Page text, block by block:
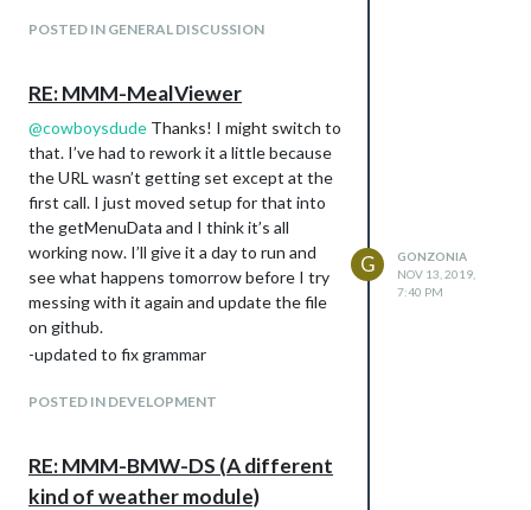
POSTED IN GENERAL DISCUSSION
RE: MMM-MealViewer
@cowboysdude Thanks! I might switch to
that. I’ve had to rework it a little because
the URL wasn’t getting set except at the
first call. I just moved setup for that into
the getMenuData and I think it’s all
working now. I’ll give it a day to run and
see what happens tomorrow before I try
messing with it again and update the file
on github.
-updated to fix grammar
POSTED IN DEVELOPMENT
G
GONZONIA
NOV 13, 2019,
7:40 PM
RE: MMM-BMW-DS (A different
kind of weather module)